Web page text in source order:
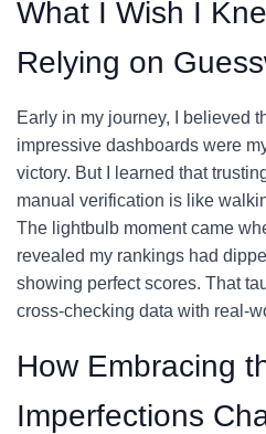
What I Wish I
Relying on
Early in my journey, I believed
impressive dashboards were
victory. But I learned that
manual verification is like
The lightbulb moment came
revealed my rankings had
showing perfect scores. That
cross-checking data with real-
How Embracing
Imperfections